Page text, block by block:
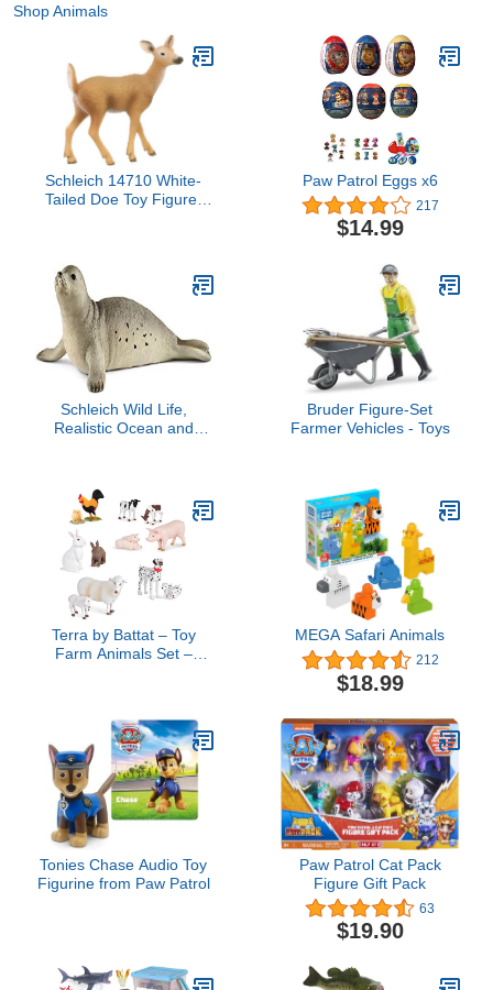
Shop Animals
Schleich 14710 White-
Tailed Doe Toy Figure,
Paw Patrol Eggs x6
217
$14.99
Schleich Wild Life,
Realistic Ocean and
Figurine, Ages 3+
Bruder Figure-Set
Farmer Vehicles - Toys
Terra by Battat – Toy
Farm Animals Set –
for Imaginative Play – 12
Animal Pairs – Farm
Playset for Toddlers 3+
Years
MEGA Safari Animals
212
$18.99
Tonies Chase Audio Toy
Figurine from Paw Patrol
Paw Patrol Cat Pack
Figure Gift Pack
63
$19.90